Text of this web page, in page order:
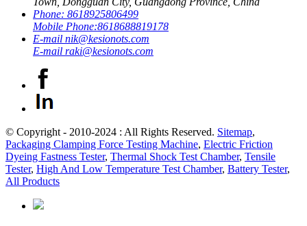
Phone: 8618925806499
Mobile Phone:8618688819178
E-mail nik@kesionots.com
E-mail raki@kesionots.com
© Copyright - 2010-2024 : All Rights Reserved. Sitemap,
Packaging Clamping Force Testing Machine, Electric Friction
Dyeing Fastness Tester, Thermal Shock Test Chamber, Tensile
Tester, High And Low Temperature Test Chamber, Battery Tester,
All Products